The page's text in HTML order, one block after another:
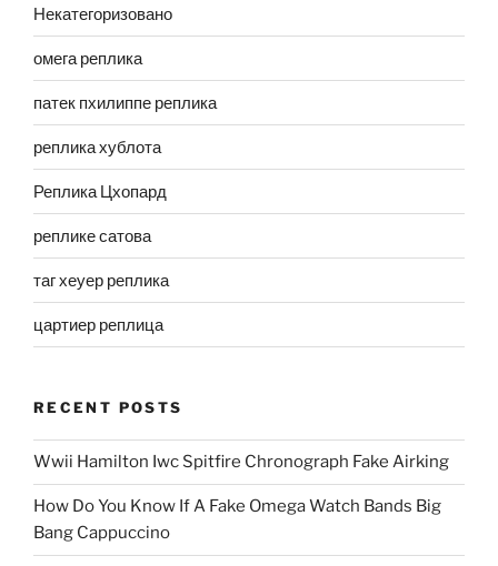
Некатегоризовано
омега реплика
патек пхилиппе реплика
реплика хублота
Реплика Цхопард
реплике сатова
таг хеуер реплика
цартиер реплица
RECENT POSTS
Wwii Hamilton Iwc Spitfire Chronograph Fake Airking
How Do You Know If A Fake Omega Watch Bands Big
Bang Cappuccino